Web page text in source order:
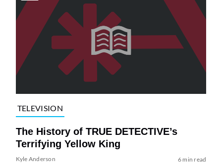
TELEVISION
The History of TRUE DETECTIVE’s
Terrifying Yellow King
Kyle Anderson 6 min read